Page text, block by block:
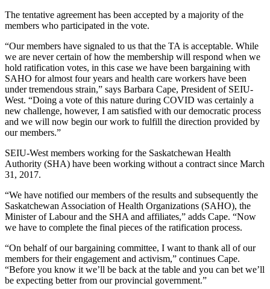
The tentative agreement has been accepted by a majority of the
members who participated in the vote.
“Our members have signaled to us that the TA is acceptable. While
we are never certain of how the membership will respond when we
hold ratification votes, in this case we have been bargaining with
SAHO for almost four years and health care workers have been
under tremendous strain,” says Barbara Cape, President of SEIU-
West. “Doing a vote of this nature during COVID was certainly a
new challenge, however, I am satisfied with our democratic process
and we will now begin our work to fulfill the direction provided by
our members.”
SEIU-West members working for the Saskatchewan Health
Authority (SHA) have been working without a contract since March
31, 2017.
“We have notified our members of the results and subsequently the
Saskatchewan Association of Health Organizations (SAHO), the
Minister of Labour and the SHA and affiliates,” adds Cape. “Now
we have to complete the final pieces of the ratification process.
“On behalf of our bargaining committee, I want to thank all of our
members for their engagement and activism,” continues Cape.
“Before you know it we’ll be back at the table and you can bet we’ll
be expecting better from our provincial government.”